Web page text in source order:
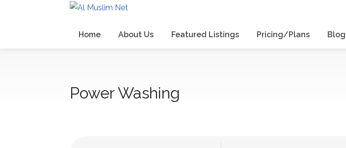
Home About Us Featured Listings Pricing/Plans
Power Washing